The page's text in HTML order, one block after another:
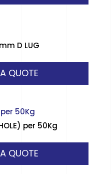
D LUG
QUOTE
per 50Kg
QUOTE